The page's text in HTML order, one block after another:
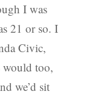
I was
21 or so. I
Civic,
would too,
we’d sit